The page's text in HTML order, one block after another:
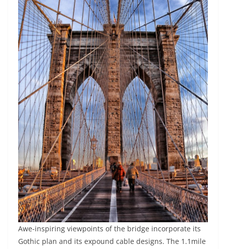
Awe-inspiring viewpoints of the bridge incorporate its
Gothic plan and its expound cable designs. The 1.1mile